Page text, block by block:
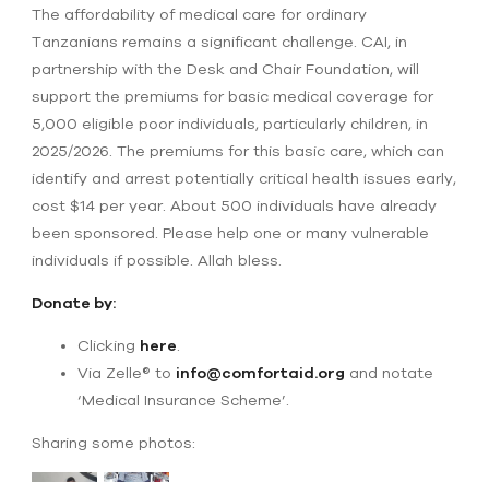
The affordability of medical care for ordinary
Tanzanians remains a significant challenge. CAI, in
partnership with the Desk and Chair Foundation, will
support the premiums for basic medical coverage for
5,000 eligible poor individuals, particularly children, in
2025/2026. The premiums for this basic care, which can
identify and arrest potentially critical health issues early,
cost $14 per year. About 500 individuals have already
been sponsored. Please help one or many vulnerable
individuals if possible. Allah bless.
Donate by:
Clicking here.
Via Zelle® to info@comfortaid.org and notate
‘Medical Insurance Scheme’.
Sharing some photos: